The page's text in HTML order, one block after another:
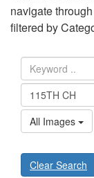
navigate
filtered by
All Images
Clear Search